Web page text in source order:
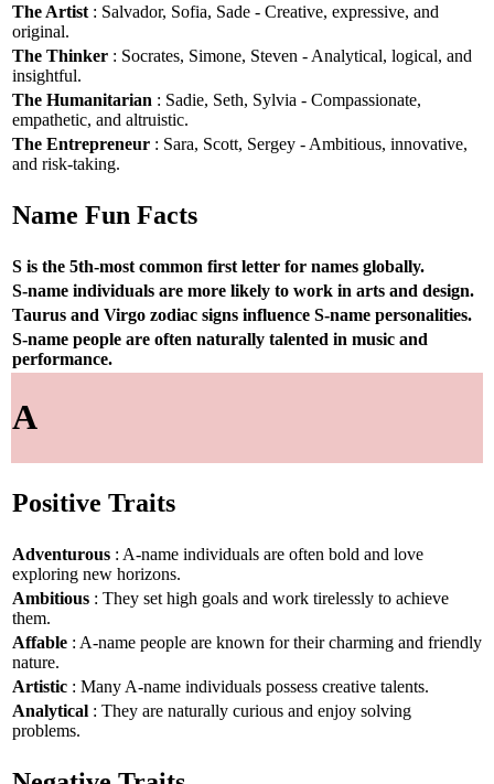
The Artist : Salvador, Sofia, Sade - Creative, expressive, and
original.
The Thinker : Socrates, Simone, Steven - Analytical, logical, and
insightful.
The Humanitarian : Sadie, Seth, Sylvia - Compassionate,
empathetic, and altruistic.
The Entrepreneur : Sara, Scott, Sergey - Ambitious, innovative,
and risk-taking.
Name Fun Facts
S is the 5th-most common first letter for names globally.
S-name individuals are more likely to work in arts and design.
Taurus and Virgo zodiac signs influence S-name personalities.
S-name people are often naturally talented in music and
performance.
A
Positive Traits
Adventurous : A-name individuals are often bold and love
exploring new horizons.
Ambitious : They set high goals and work tirelessly to achieve
them.
Affable : A-name people are known for their charming and friendly
nature.
Artistic : Many A-name individuals possess creative talents.
Analytical : They are naturally curious and enjoy solving
problems.